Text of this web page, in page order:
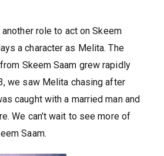
another role to act on Skeem
a character as Melita. The
Skeem Saam grew rapidly
we saw Melita chasing after
caught with a married man and
We can’t wait to see more of
Saam.